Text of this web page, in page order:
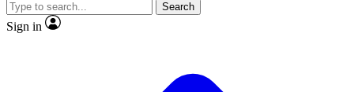
JOIN LIVE SCIENCE PRO
Search
Sign in